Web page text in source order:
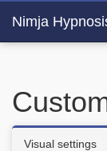
Nimja
Visual settings